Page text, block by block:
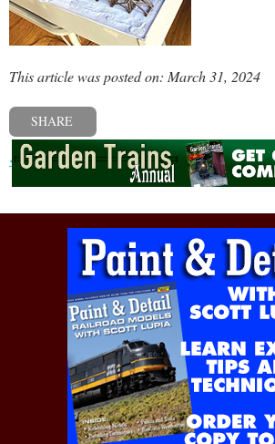
This article was posted on: March 31, 2024
SHARE
« Previous post